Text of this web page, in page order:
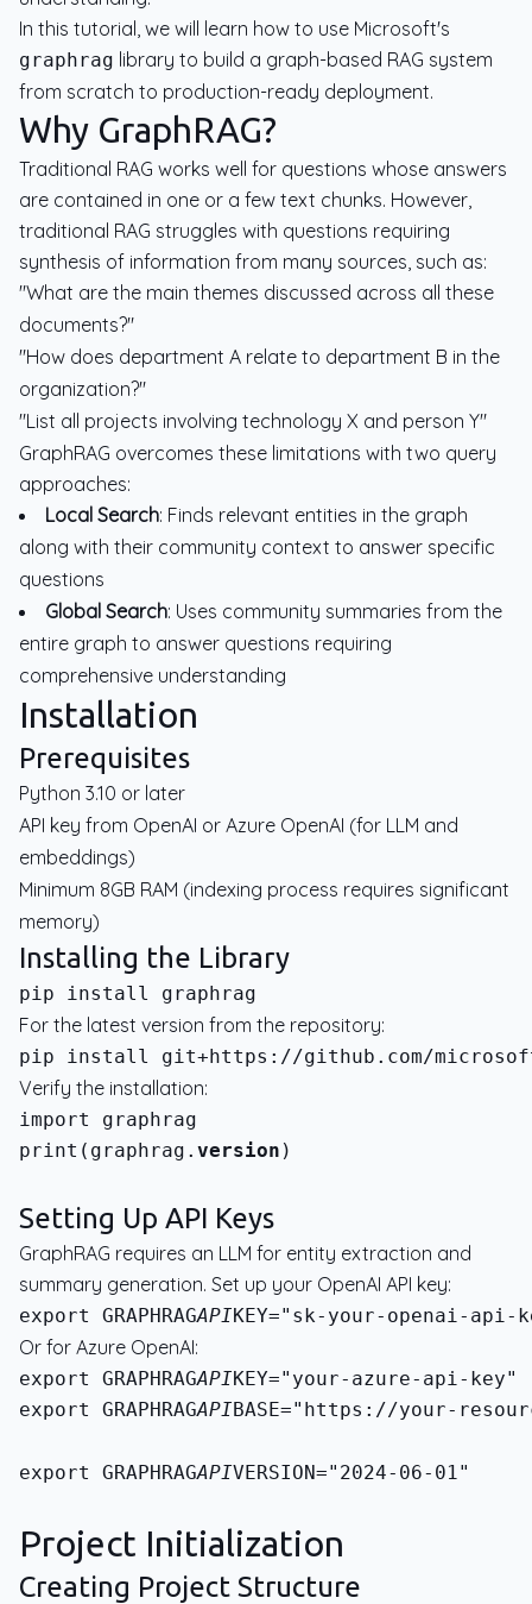
In this tutorial, we will learn how to use Microsoft's
graphrag library to build a graph-based RAG system
from scratch to production-ready deployment.
Why GraphRAG?
Traditional RAG works well for questions whose answers
are contained in one or a few text chunks. However,
traditional RAG struggles with questions requiring
synthesis of information from many sources, such as:
"What are the main themes discussed across all these
documents?"
"How does department A relate to department B in the
organization?"
"List all projects involving technology X and person Y"
GraphRAG overcomes these limitations with two query
approaches:
Local Search: Finds relevant entities in the graph
along with their community context to answer specific
questions
Global Search: Uses community summaries from the
entire graph to answer questions requiring
comprehensive understanding
Installation
Prerequisites
Python 3.10 or later
API key from OpenAI or Azure OpenAI (for LLM and
embeddings)
Minimum 8GB RAM (indexing process requires significant
memory)
Installing the Library
For the latest version from the repository:
Verify the installation:
print(graphrag. version )
Setting Up API Keys
GraphRAG requires an LLM for entity extraction and
summary generation. Set up your OpenAI API key:
export GRAPHRAGAPI
Or for Azure OpenAI:
export GRAPHRAGAPI
export GRAPHRAGAPIBASE="https://your-
export GRAPHRAGAPIVERSION="2024-06-01"
Project Initialization
Creating Project Structure